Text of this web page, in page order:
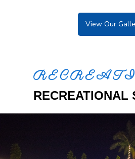
View Our
RECREATIONAL